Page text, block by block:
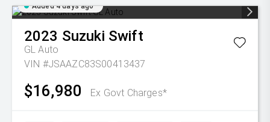
Added 4 days ago
2023 Suzuki Swift
GL Auto
VIN #JSAAZC83S00413437
$16,980 Ex Govt Charges*